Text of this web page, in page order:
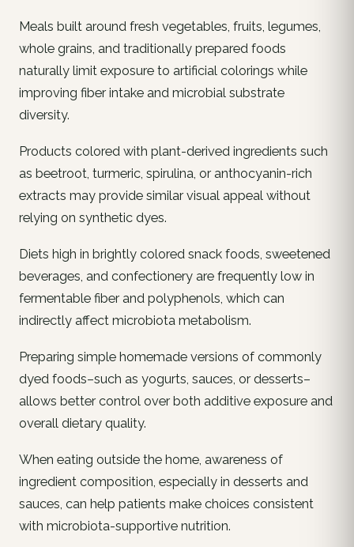
Meals built around fresh vegetables, fruits, legumes,
whole grains, and traditionally prepared foods
naturally limit exposure to artificial colorings while
improving fiber intake and microbial substrate
diversity.
Products colored with plant-derived ingredients such
as beetroot, turmeric, spirulina, or anthocyanin-rich
extracts may provide similar visual appeal without
relying on synthetic dyes.
Diets high in brightly colored snack foods, sweetened
beverages, and confectionery are frequently low in
fermentable fiber and polyphenols, which can
indirectly affect microbiota metabolism.
Preparing simple homemade versions of commonly
dyed foods–such as yogurts, sauces, or desserts–
allows better control over both additive exposure and
overall dietary quality.
When eating outside the home, awareness of
ingredient composition, especially in desserts and
sauces, can help patients make choices consistent
with microbiota-supportive nutrition.